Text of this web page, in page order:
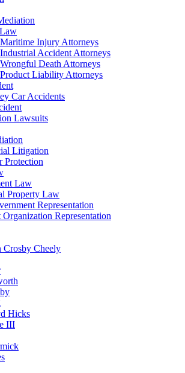
Injury Attorneys
Accident Attorneys
Death Attorneys
Liability Attorneys
Car Accidents
Lawsuits
Litigation
Protection
Law
Property Law
Representation
Representation
Crosby Cheely
Hicks
III